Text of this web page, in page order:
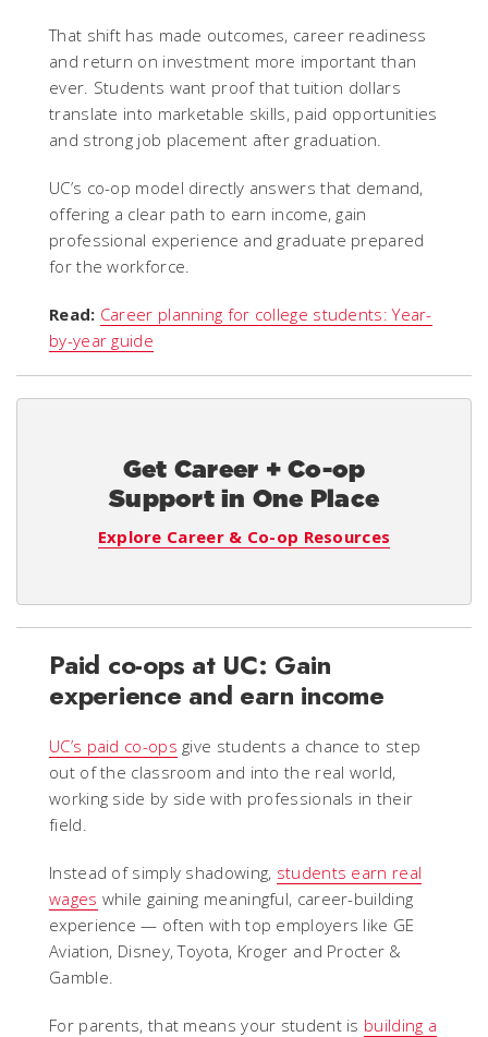
That shift has made outcomes, career readiness
and return on investment more important than
ever. Students want proof that tuition dollars
translate into marketable skills, paid opportunities
and strong job placement after graduation.
UC’s co-op model directly answers that demand,
offering a clear path to earn income, gain
professional experience and graduate prepared
for the workforce.
Read: Career planning for college students: Year-
by-year guide
Get Career + Co-op
Support in One Place
Explore Career & Co-op Resources
Paid co-ops at UC: Gain
experience and earn income
UC’s paid co-ops give students a chance to step
out of the classroom and into the real world,
working side by side with professionals in their
field.
Instead of simply shadowing, students earn real
wages while gaining meaningful, career-building
experience — often with top employers like GE
Aviation, Disney, Toyota, Kroger and Procter &
Gamble.
For parents, that means your student is building a